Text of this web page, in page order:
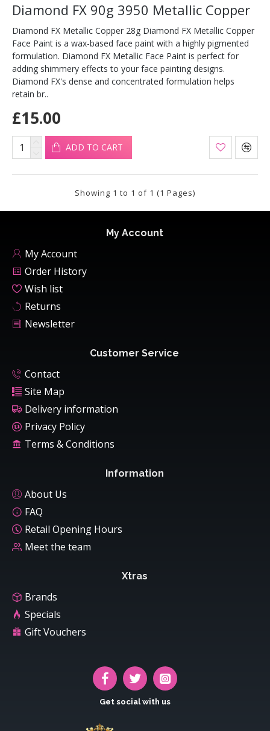
Diamond FX 90g 3950 Metallic Copper
Diamond FX Metallic Copper 28g Diamond FX Metallic Copper
Face Paint is a wax-based face paint with a highly pigmented
formulation. Diamond FX Metallic Face Paint is perfect for
adding shimmery effects to your face painting designs.
Diamond FX's dense and concentrated formulation helps
retain br..
£15.00
ADD TO CART
Showing 1 to 1 of 1 (1 Pages)
My Account
My Account
Order History
Wish list
Returns
Newsletter
Customer Service
Contact
Site Map
Delivery information
Privacy Policy
Terms & Conditions
Information
About Us
FAQ
Retail Opening Hours
Meet the team
Xtras
Brands
Specials
Gift Vouchers
Get social with us